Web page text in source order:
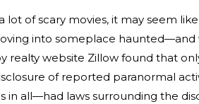
lot of scary movies, it may seem
into someplace haunted—and
realty website Zillow found that
of reported paranormal
in all—had laws surrounding the